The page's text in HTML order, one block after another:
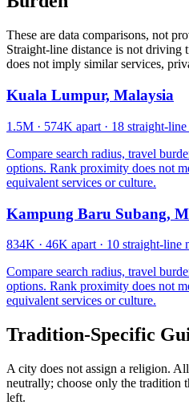
These are data comparisons, not
Straight-line distance is not driving
does not imply similar services,
Kuala Lumpur, Malaysia
1.5M · 574K apart · 18 straight-line
Compare search radius, travel
options. Rank proximity does not
equivalent services or culture.
Kampung Baru Subang,
834K · 46K apart · 10 straight-line
Compare search radius, travel
options. Rank proximity does not
equivalent services or culture.
Tradition-Specific
A city does not assign a religion.
neutrally; choose only the tradition
left.